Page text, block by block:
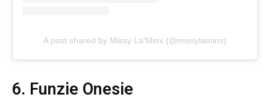
A post shared by Missy La'Minx (@missylaminx)
6. Funzie Onesie